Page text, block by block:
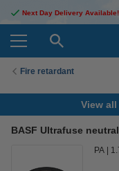
Next Day Delivery Available!
Fire retardant
View
BASF Ultrafuse
PA